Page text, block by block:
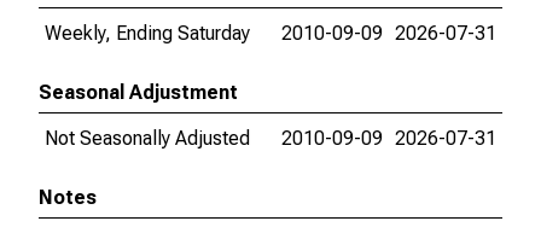
Weekly, Ending Saturday
2010-09-09 2026-07-31
Seasonal Adjustment
Not Seasonally Adjusted
2010-09-09 2026-07-31
Notes